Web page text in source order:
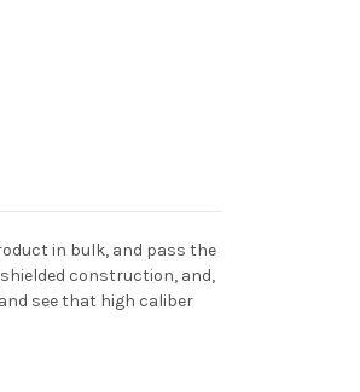
in bulk, and pass the
construction, and,
see that high caliber